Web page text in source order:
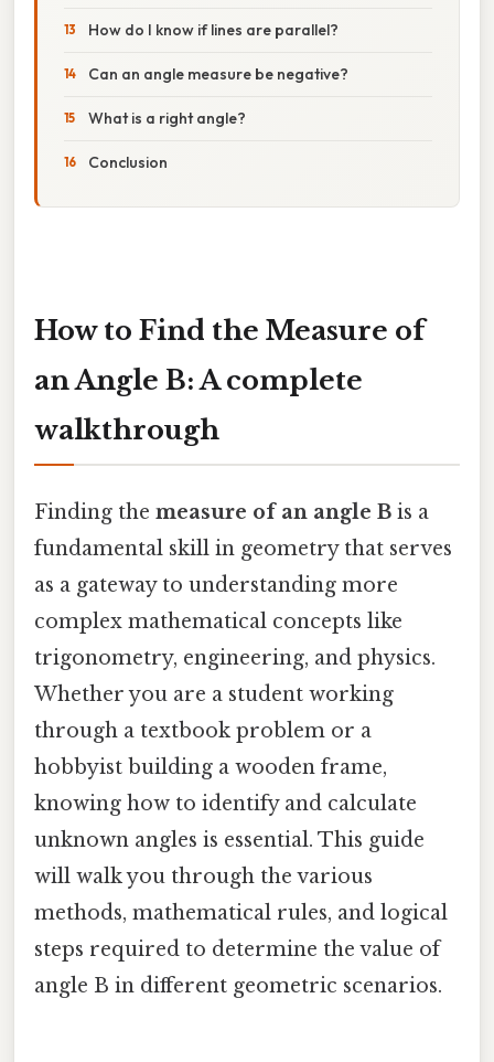
How do I know if lines are parallel?
Can an angle measure be negative?
What is a right angle?
Conclusion
How to Find the Measure of
an Angle B: A complete
walkthrough
Finding the measure of an angle B is a
fundamental skill in geometry that serves
as a gateway to understanding more
complex mathematical concepts like
trigonometry, engineering, and physics.
Whether you are a student working
through a textbook problem or a
hobbyist building a wooden frame,
knowing how to identify and calculate
unknown angles is essential. This guide
will walk you through the various
methods, mathematical rules, and logical
steps required to determine the value of
angle B in different geometric scenarios.